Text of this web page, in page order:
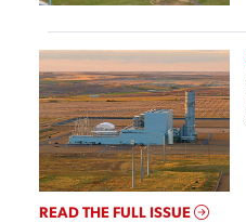
READ THE FULL ISSUE